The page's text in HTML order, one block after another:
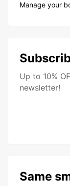
Manage your
Up to 10%
newsletter!
Same